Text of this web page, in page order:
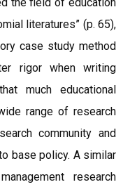
literatures” (p. 65),
case study method
rigor when writing
much educational
range of research
community and
base policy. A similar
research